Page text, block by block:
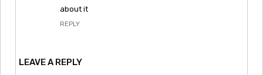
about it
REPLY
LEAVE A REPLY